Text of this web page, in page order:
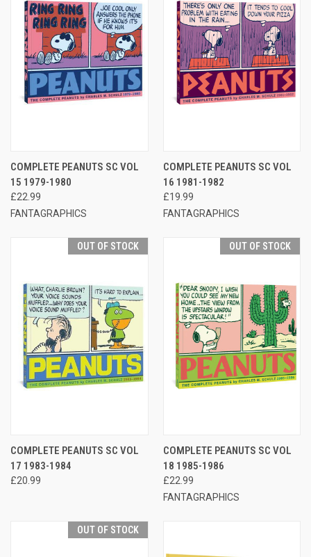
COMPLETE PEANUTS SC VOL
15 1979-1980
£22.99
FANTAGRAPHICS
COMPLETE PEANUTS SC VOL
16 1981-1982
£19.99
FANTAGRAPHICS
OUT OF STOCK
COMPLETE PEANUTS SC VOL
17 1983-1984
£20.99
OUT OF STOCK
COMPLETE PEANUTS SC VOL
18 1985-1986
£22.99
FANTAGRAPHICS
OUT OF STOCK